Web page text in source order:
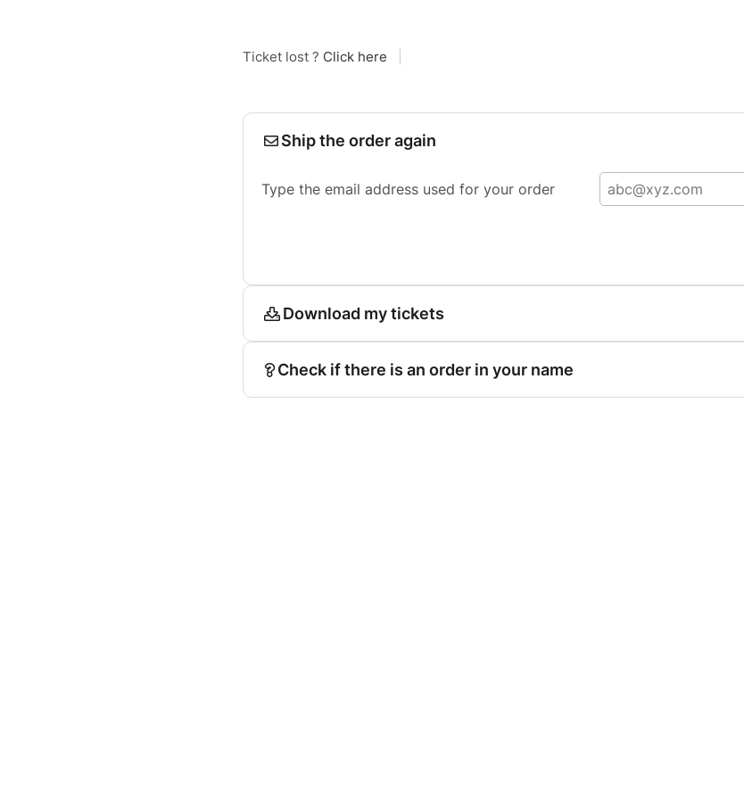
Ticket lost ? Click here
Ship the order again
Type the email address used for your order
Download my tickets
Check if there is an order in your name